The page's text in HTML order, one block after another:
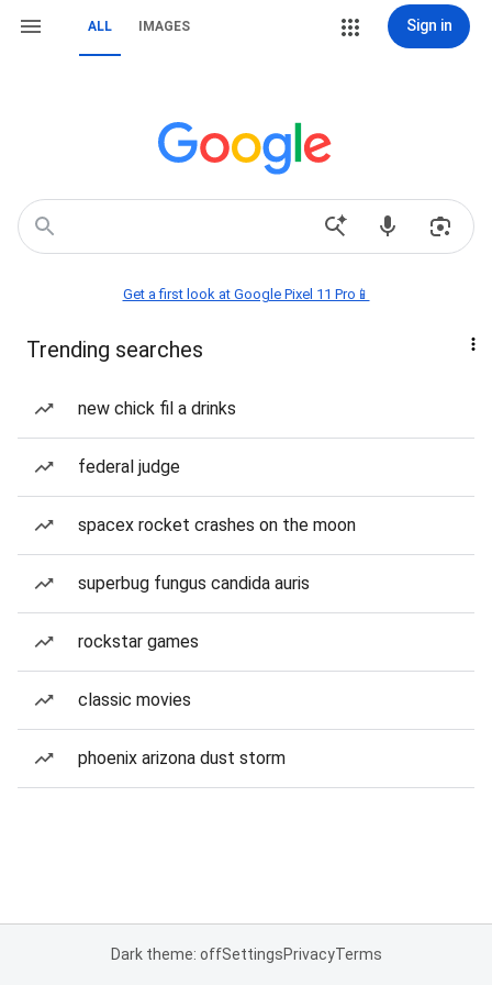
ALL IMAGES Sign in
Get a first look at Google Pixel 11 Pro📱
Trending searches
new chick fil a drinks
federal judge
spacex rocket crashes on the moon
superbug fungus candida auris
rockstar games
classic movies
phoenix arizona dust storm
Dark theme: offSettingsPrivacyTerms